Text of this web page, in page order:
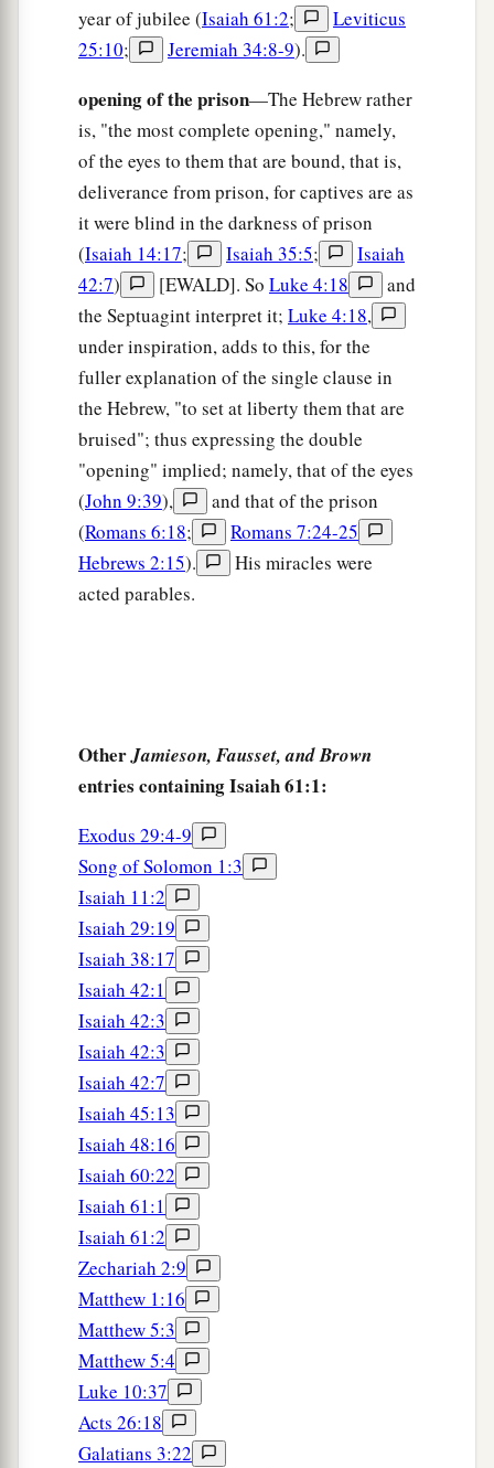
ForbHe has clothed me with the garments of
salvation,
He has covered me with the robe of
righteousness,
As a bridegroom deckshimselfwith ornaments,
And as a bride adornsherselfwith her jewels.
For as the earth brings forth its bud,
As the garden causes the things that are sown in
it to spring forth,
So the LordGodwill causearighteousness and
praise to spring forth before all the nations.
year of jubilee (Isaiah 61:2;
Leviticus
25:10; Jeremiah 34:8-9).
opening of the prison—The Hebrew rather
is, "the most complete opening," namely,
of the eyes to them that are bound, that is,
deliverance from prison, for captives are as
it were blind in the darkness of prison
(Isaiah 14:17; Isaiah 35:5;
Isaiah
42:7) [EWALD]. So Luke 4:18
and
the Septuagint interpret it; Luke 4:18,
under inspiration, adds to this, for the
fuller explanation of the single clause in
the Hebrew, "to set at liberty them that are
bruised"; thus expressing the double
"opening" implied; namely, that of the eyes
(John 9:39),
and that of the prison
(Romans 6:18;
Romans 7:24-25
Hebrews 2:15).
His miracles were
acted parables.
OtherJamieson, Fausset, and Brown
entries containing Isaiah 61:1:
Exodus 29:4-9
Song of Solomon 1:3
Isaiah 11:2
Isaiah 29:19
Isaiah 38:17
Isaiah 42:1
Isaiah 42:3
Isaiah 42:3
Isaiah 42:7
Isaiah 45:13
Isaiah 48:16
Isaiah 60:22
Isaiah 61:1
Isaiah 61:2
Zechariah 2:9
Matthew 1:16
Matthew 5:3
Matthew 5:4
Luke 10:37
Acts 26:18
Galatians 3:22